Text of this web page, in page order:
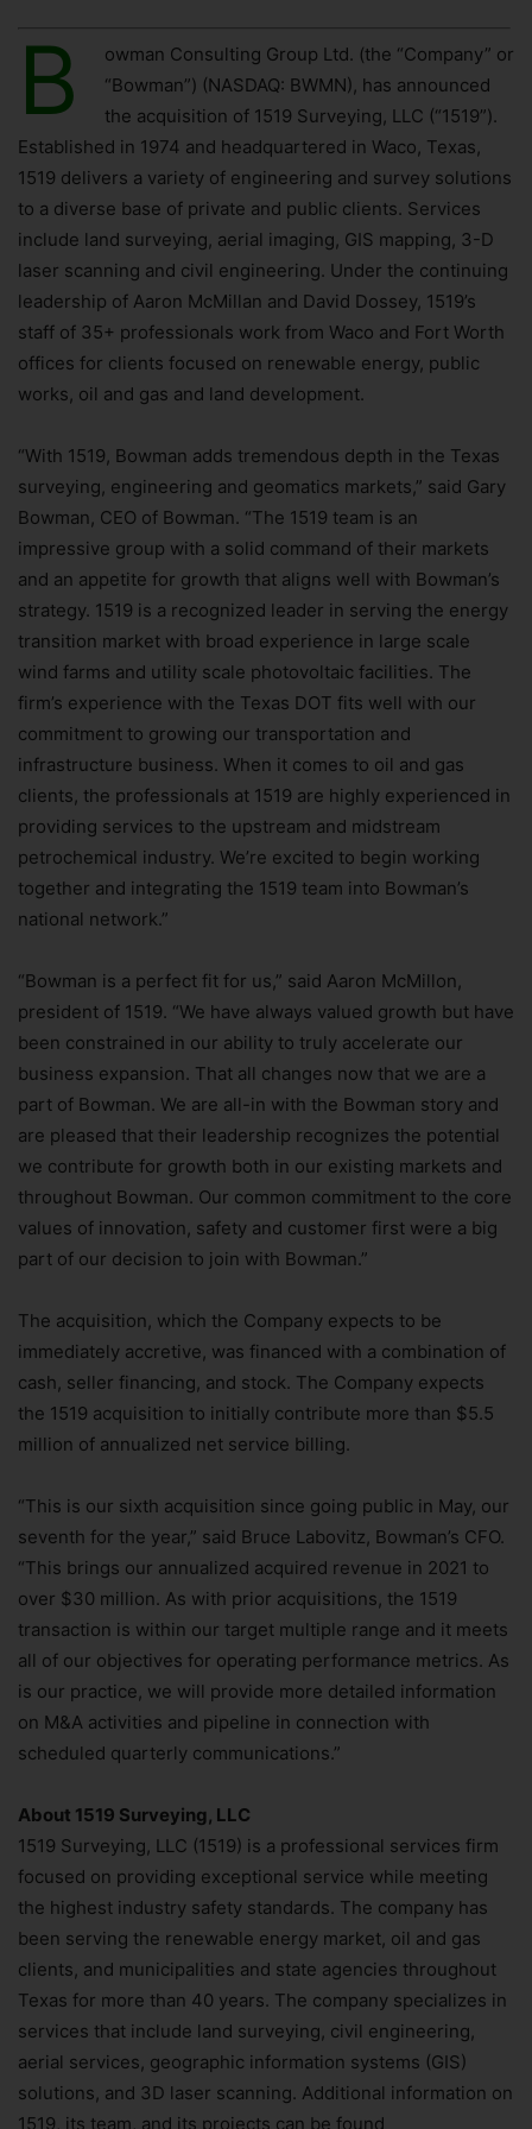
B
owman Consulting Group Ltd. (the “Company” or
“Bowman”) (NASDAQ: BWMN), has announced
the acquisition of 1519 Surveying, LLC (“1519”).
Established in 1974 and headquartered in Waco, Texas,
1519 delivers a variety of engineering and survey solutions
to a diverse base of private and public clients. Services
include land surveying, aerial imaging, GIS mapping, 3-D
laser scanning and civil engineering. Under the continuing
leadership of Aaron McMillan and David Dossey, 1519’s
staff of 35+ professionals work from Waco and Fort Worth
offices for clients focused on renewable energy, public
works, oil and gas and land development.
“With 1519, Bowman adds tremendous depth in the Texas
surveying, engineering and geomatics markets,” said Gary
Bowman, CEO of Bowman. “The 1519 team is an
impressive group with a solid command of their markets
and an appetite for growth that aligns well with Bowman’s
strategy. 1519 is a recognized leader in serving the energy
transition market with broad experience in large scale
wind farms and utility scale photovoltaic facilities. The
firm’s experience with the Texas DOT fits well with our
commitment to growing our transportation and
infrastructure business. When it comes to oil and gas
clients, the professionals at 1519 are highly experienced in
providing services to the upstream and midstream
petrochemical industry. We’re excited to begin working
together and integrating the 1519 team into Bowman’s
national network.”
“Bowman is a perfect fit for us,” said Aaron McMillon,
president of 1519. “We have always valued growth but have
been constrained in our ability to truly accelerate our
business expansion. That all changes now that we are a
part of Bowman. We are all-in with the Bowman story and
are pleased that their leadership recognizes the potential
we contribute for growth both in our existing markets and
throughout Bowman. Our common commitment to the core
values of innovation, safety and customer first were a big
part of our decision to join with Bowman.”
The acquisition, which the Company expects to be
immediately accretive, was financed with a combination of
cash, seller financing, and stock. The Company expects
the 1519 acquisition to initially contribute more than $5.5
million of annualized net service billing.
“This is our sixth acquisition since going public in May, our
seventh for the year,” said Bruce Labovitz, Bowman’s CFO.
“This brings our annualized acquired revenue in 2021 to
over $30 million. As with prior acquisitions, the 1519
transaction is within our target multiple range and it meets
all of our objectives for operating performance metrics. As
is our practice, we will provide more detailed information
on M&A activities and pipeline in connection with
scheduled quarterly communications.”
About 1519 Surveying, LLC
1519 Surveying, LLC (1519) is a professional services firm
focused on providing exceptional service while meeting
the highest industry safety standards. The company has
been serving the renewable energy market, oil and gas
clients, and municipalities and state agencies throughout
Texas for more than 40 years. The company specializes in
services that include land surveying, civil engineering,
aerial services, geographic information systems (GIS)
solutions, and 3D laser scanning. Additional information on
1519, its team, and its projects can be found